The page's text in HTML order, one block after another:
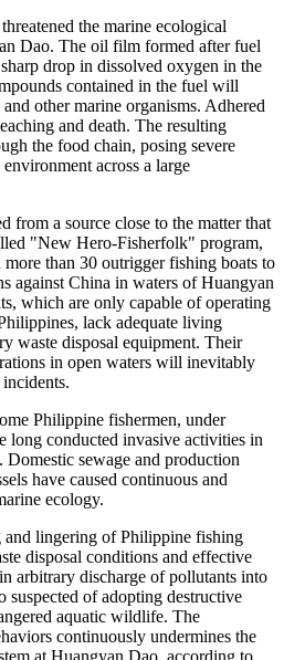
the marine ecological
Dao. The oil film formed after fuel
drop in dissolved oxygen in the
contained in the fuel will
other marine organisms. Adhered
and death. The resulting
the food chain, posing severe
across a large
from a source close to the matter that
"New Hero-Fisherfolk" program,
than 30 outrigger fishing boats to
against China in waters of Huangyan
which are only capable of operating
lack adequate living
waste disposal equipment. Their
in open waters will inevitably
Philippine fishermen, under
long conducted invasive activities in
sewage and production
have caused continuous and
ecology.
and lingering of Philippine fishing
disposal conditions and effective
arbitrary discharge of pollutants into
suspected of adopting destructive
aquatic wildlife. The
continuously undermines the